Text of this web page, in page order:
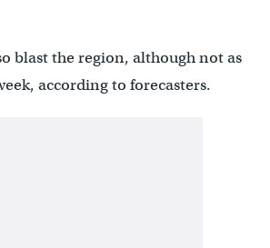
blast the region, although not as
according to forecasters.